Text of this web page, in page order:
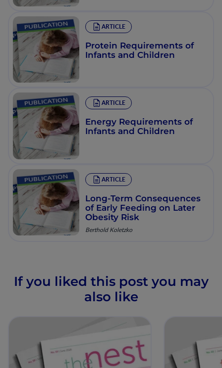
ARTICLE
Protein Requirements of
Infants and Children
ARTICLE
Energy Requirements of
Infants and Children
ARTICLE
Long-Term Consequences
of Early Feeding on Later
Obesity Risk
Berthold Koletzko
If you liked this post you may
also like